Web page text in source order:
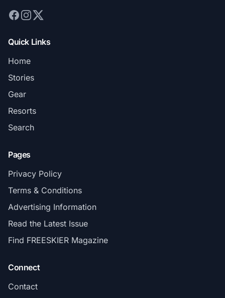
Quick Links
Home
Stories
Gear
Resorts
Search
Pages
Privacy Policy
Terms & Conditions
Advertising Information
Read the Latest Issue
Find FREESKIER Magazine
Connect
Contact